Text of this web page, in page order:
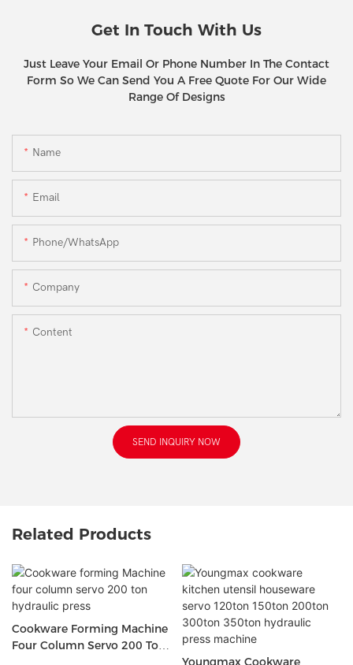
Get In Touch With Us
Just Leave Your Email Or Phone Number In The Contact
Form So We Can Send You A Free Quote For Our Wide
Range Of Designs
Name
Email
Phone/WhatsApp
Company
Content
SEND INQUIRY NOW
Related Products
Cookware Forming Machine
Four Column Servo 200 Ton
Youngmax Cookware